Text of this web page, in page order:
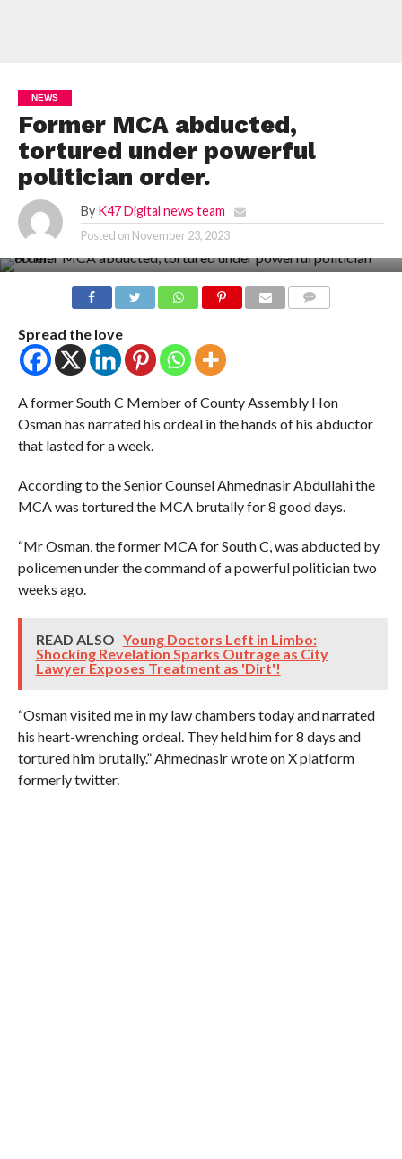
NEWS
Former MCA abducted,
tortured under powerful
politician order.
By K47 Digital news team
Posted on November 23, 2023
Spread the love
A former South C Member of County Assembly Hon
Osman has narrated his ordeal in the hands of his abductor
that lasted for a week.
According to the Senior Counsel Ahmednasir Abdullahi the
MCA was tortured the MCA brutally for 8 good days.
“Mr Osman, the former MCA for South C, was abducted by
policemen under the command of a powerful politician two
weeks ago.
READ ALSO Young Doctors Left in Limbo:
Shocking Revelation Sparks Outrage as City
Lawyer Exposes Treatment as 'Dirt'!
“Osman visited me in my law chambers today and narrated
his heart-wrenching ordeal. They held him for 8 days and
tortured him brutally.” Ahmednasir wrote on X platform
formerly twitter.